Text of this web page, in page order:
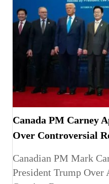
Canada PM Carney
Over Controversial
Canadian PM Mark
President Trump